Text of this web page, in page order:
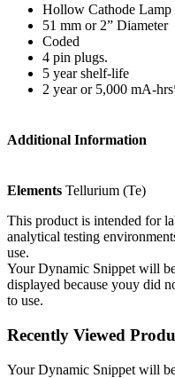
Hollow Cathode
51 mm or 2” Diameter
Coded
4 pin plugs.
5 year shelf-life
2 year or 5,000 mA-
Additional Information
Elements Tellurium (Te)
This product is intended for
analytical testing
use.
Your Dynamic Snippet will
displayed because youy did
to use.
Recently Viewed
Your Dynamic Snippet will